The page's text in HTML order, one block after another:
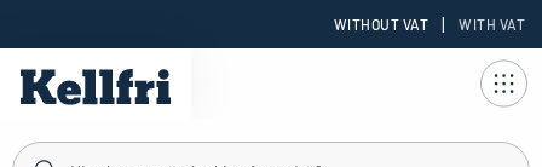
WITHOUT VAT | WITH VAT